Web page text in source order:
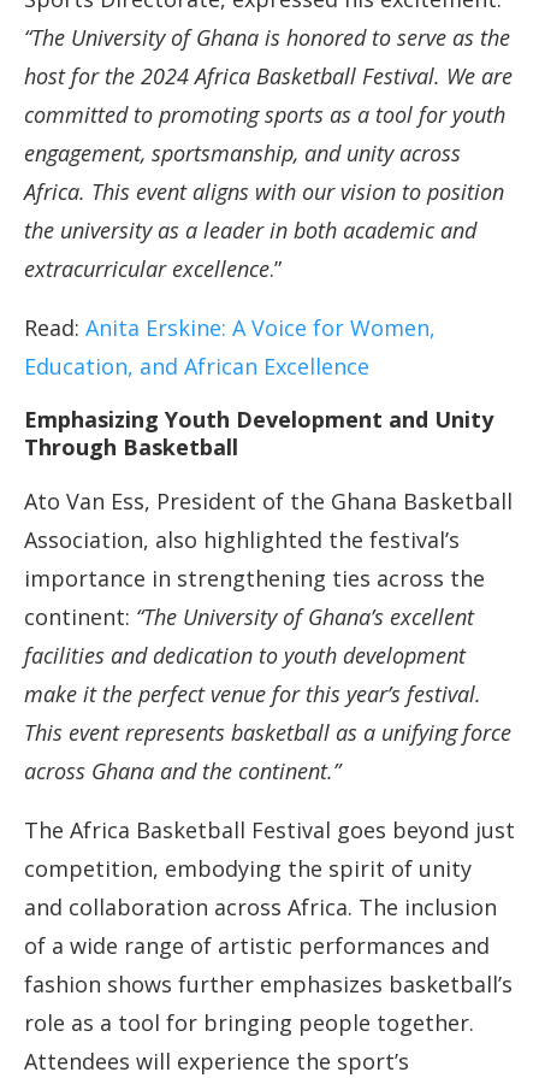
“The University of Ghana is honored to serve as the
host for the 2024 Africa Basketball Festival. We are
committed to promoting sports as a tool for youth
engagement, sportsmanship, and unity across
Africa. This event aligns with our vision to position
the university as a leader in both academic and
extracurricular excellence.”
Read: Anita Erskine: A Voice for Women,
Education, and African Excellence
Emphasizing Youth Development and Unity
Through Basketball
Ato Van Ess, President of the Ghana Basketball
Association, also highlighted the festival’s
importance in strengthening ties across the
continent: “The University of Ghana’s excellent
facilities and dedication to youth development
make it the perfect venue for this year’s festival.
This event represents basketball as a unifying force
across Ghana and the continent.”
The Africa Basketball Festival goes beyond just
competition, embodying the spirit of unity
and collaboration across Africa. The inclusion
of a wide range of artistic performances and
fashion shows further emphasizes basketball’s
role as a tool for bringing people together.
Attendees will experience the sport’s